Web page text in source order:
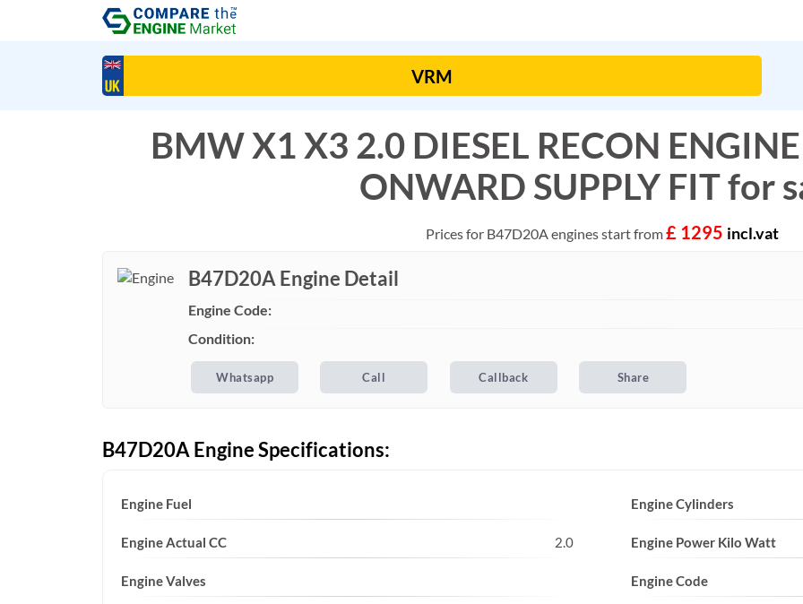
BMW X1 X3 2.0 DIESEL RECON
ONWARD SUPPLY FIT for
Prices for B47D20A engines start from£ 1295 incl.vat
B47D20A Engine Detail
Engine Code:
Condition:
Whatsapp Call Callback Share
B47D20A Engine Specifications:
Engine Fuel
Engine Actual CC 2.0
Engine Valves
Engine Cylinders
Engine Power Kilo Watt
Engine Code